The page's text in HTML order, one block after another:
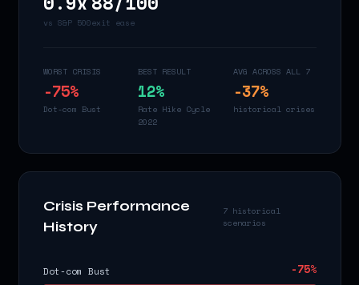
vs S&P 500exit ease
WORST CRISIS
-75%
Dot-com Bust
BEST RESULT
12%
Rate Hike Cycle
2022
AVG ACROSS ALL 7
-37%
historical crises
Crisis Performance
History
7 historical
scenarios
Dot-com Bust -75%